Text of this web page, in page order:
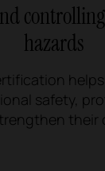
hazards
safety,
their